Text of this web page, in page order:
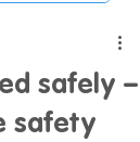
safely –
safety